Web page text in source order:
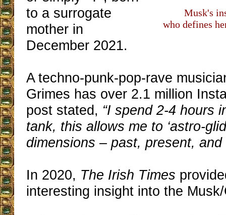
Musk's
who defines
to a surrogate
mother in
December 2021.
A techno-punk-pop-rave
Grimes has over 2.1 million
post stated, “I spend 2-4 hours
tank, this allows me to ‘astro-
dimensions – past, present, and
In 2020, The Irish Times
interesting insight into the